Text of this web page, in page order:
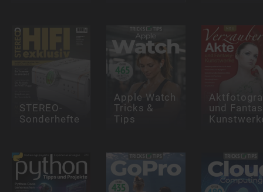
STEREO-
Sonderhefte
Apple Watch
Tricks &
Tips
und